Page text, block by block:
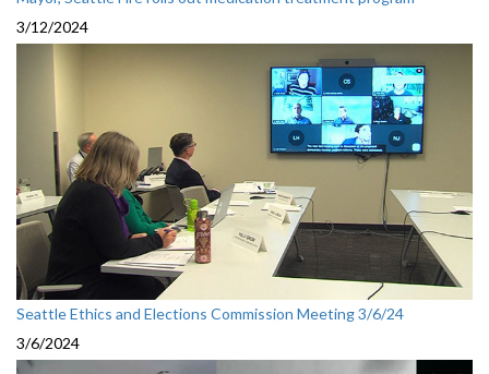
3/12/2024
Seattle Ethics and Elections Commission Meeting 3/6/24
3/6/2024